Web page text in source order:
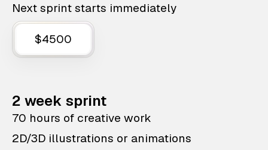
Next sprint starts immediately
$4500
2 week sprint
70 hours of creative work
2D/3D illustrations or animations